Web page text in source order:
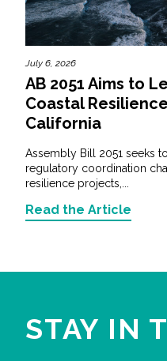
July 6, 2026
AB 2051 Aims to
Coastal
California
Assembly Bill 2051 seeks
regulatory coordination
resilience projects,...
Read the Article
STAY IN